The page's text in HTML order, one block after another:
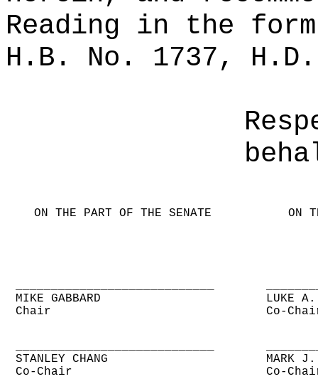
Reading in the
H.B. No. 1737,
ON THE PART OF THE SENATE ON
MIKE GABBARD
Chair
LUKE
Co-
STANLEY CHANG
Co-Chair
MARK J.
Co-